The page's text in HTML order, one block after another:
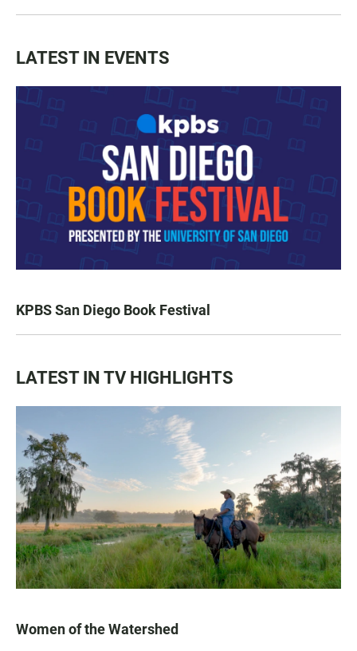
LATEST IN EVENTS
KPBS San Diego Book Festival
LATEST IN TV HIGHLIGHTS
Women of the Watershed